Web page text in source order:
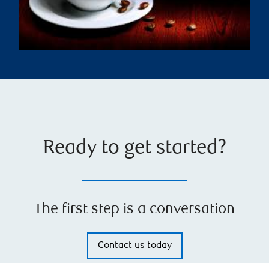
Ready to get started?
The first step is a conversation
Contact us today